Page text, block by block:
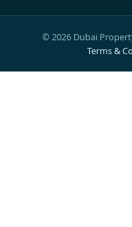
© 2026 Dubai
Terms &